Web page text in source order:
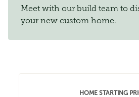
Meet with our build team to
your new custom home.
HOME STARTING